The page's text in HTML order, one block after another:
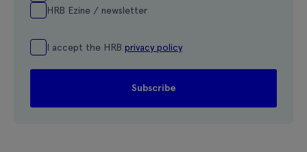
HRB Ezine / newsletter
I accept the HRB privacy policy